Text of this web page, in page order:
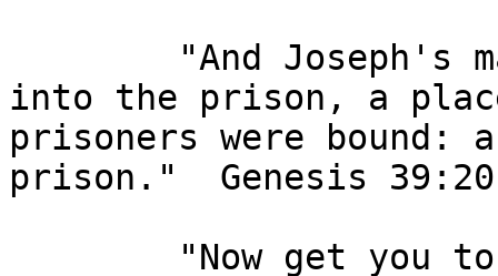
into the prison, a
prisoners were bound:
prison."  Genesis